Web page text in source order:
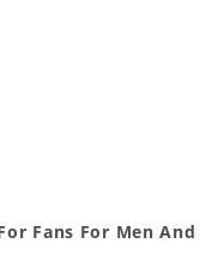
Fans For Men And